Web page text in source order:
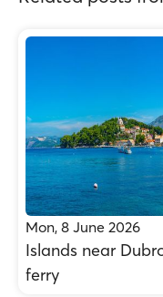
Mon, 8 June 2026
Islands near
ferry